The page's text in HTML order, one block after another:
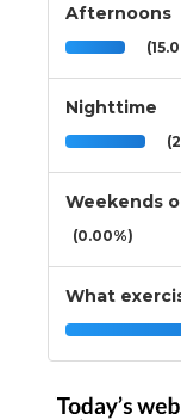
Afternoons
Nighttime
Weekends
(0.00%)
What